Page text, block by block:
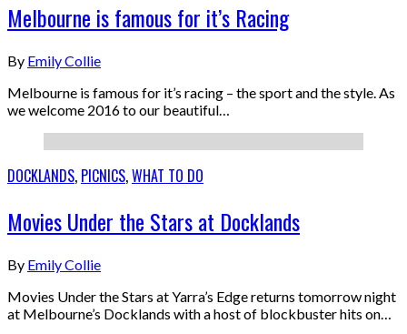
Melbourne is famous for it’s Racing
By Emily Collie
Melbourne is famous for it’s racing – the sport and the style. As
we welcome 2016 to our beautiful…
DOCKLANDS, PICNICS,WHAT TO DO
Movies Under the Stars at Docklands
By Emily Collie
Movies Under the Stars at Yarra’s Edge returns tomorrow night
at Melbourne’s Docklands with a host of blockbuster hits on…